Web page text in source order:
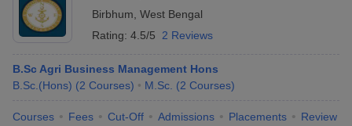
Cutoff
Birbhum West Bengal
Rating: 4.5/5 2 Reviews
B.Sc Agri Business Management Hons
B.Sc.(Hons) (2 Courses) M.Sc. (2 Courses)
Courses Fees Cut-Off Admissions Placements Review